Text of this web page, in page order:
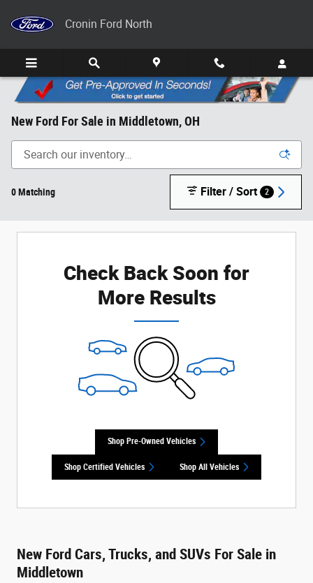
Cronin Ford North
New Ford For Sale in Middletown, OH
0 Matching Filter / Sort 2
Check Back Soon for
More Results
Shop Pre-Owned Vehicles
Shop Certified Vehicles Shop All Vehicles
New Ford Cars, Trucks, and SUVs For Sale in
Middletown